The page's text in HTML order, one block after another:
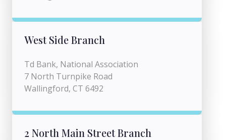
West Side Branch
Td Bank, National Association
7 North Turnpike Road
Wallingford, CT 6492
2 North Main Street Branch